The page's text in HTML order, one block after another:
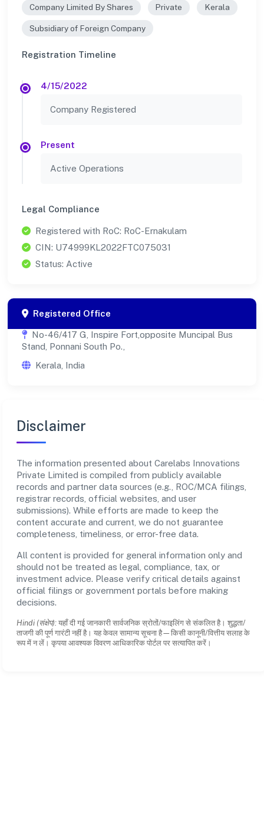
Company Limited By Shares Private Kerala
Subsidiary of Foreign Company
Registration Timeline
4/15/2022
Company Registered
Present
Active Operations
Legal Compliance
Registered with RoC: RoC-Ernakulam
CIN: U74999KL2022FTC075031
Status: Active
Registered Office
No-46/417 G, Inspire Fort,opposite Muncipal Bus
Stand, Ponnani South Po.,
Kerala, India
Disclaimer
The information presented about Carelabs Innovations
Private Limited is compiled from publicly available
records and partner data sources (e.g., ROC/MCA filings,
registrar records, official websites, and user
submissions). While efforts are made to keep the
content accurate and current, we do not guarantee
completeness, timeliness, or error-free data.
All content is provided for general information only and
should not be treated as legal, compliance, tax, or
investment advice. Please verify critical details against
official filings or government portals before making
decisions.
Hindi (संक्षेप): यहाँ दी गई जानकारी सार्वजनिक स्रोतों/फाइलिंग से संकलित है। शुद्धता/
ताजगी की पूर्ण गारंटी नहीं है। यह केवल सामान्य सूचना है—किसी कानूनी/वित्तीय सलाह के
रूप में न लें। कृपया आवश्यक विवरण आधिकारिक पोर्टल पर सत्यापित करें।